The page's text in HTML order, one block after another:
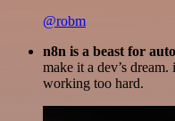
@robm
n8n is a beast for
make it a dev’s
working too hard.